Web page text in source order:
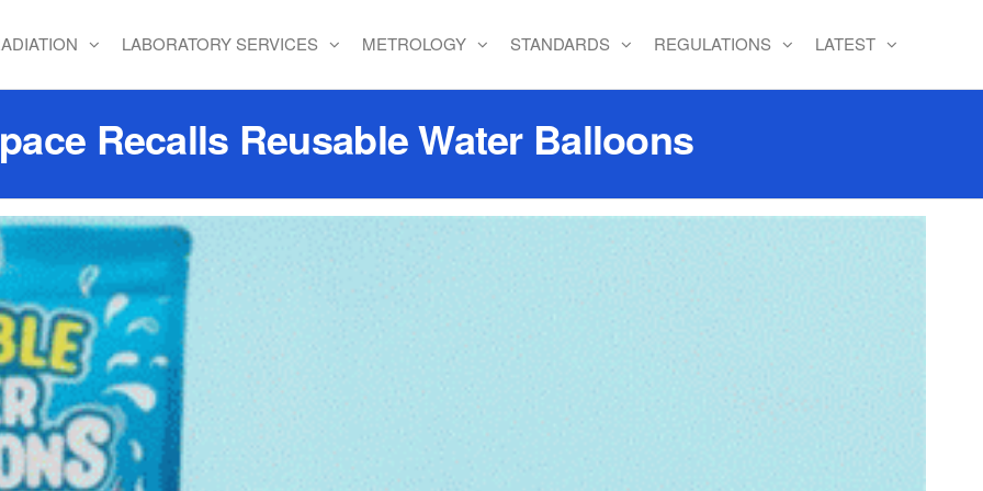
LABORATORY SERVICES METROLOGY STANDARDS REGULATIONS LATEST
Recalls Reusable Water Balloons